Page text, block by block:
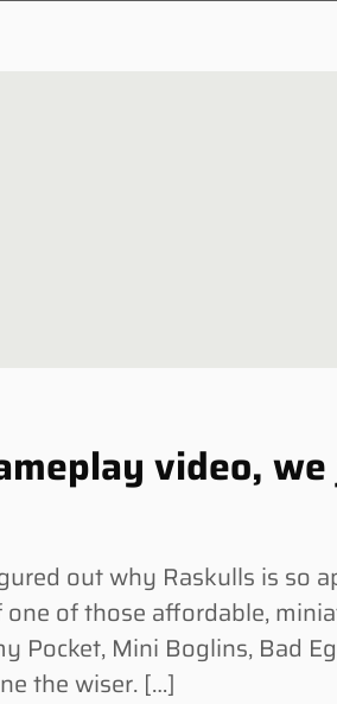
video,
out why Raskulls is so
of those affordable,
Mini Boglins, Bad
the wiser. […]